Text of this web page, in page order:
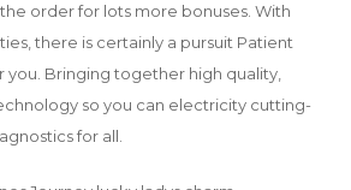
order for lots more bonuses. With
there is certainly a pursuit Patient
you. Bringing together high quality,
so you can electricity cutting-
for all.